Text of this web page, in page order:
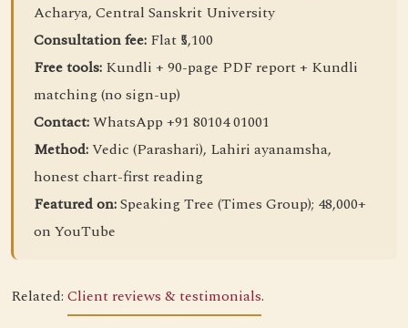
Acharya, Central Sanskrit University
Consultation fee: Flat ₹5,100
Free tools: Kundli + 90-page PDF report + Kundli
matching (no sign-up)
Contact:WhatsApp +91 80104 01001
Method:Vedic (Parashari), Lahiri ayanamsha,
honest chart-first reading
Featured on:Speaking Tree (Times Group); 48,000+
on YouTube
Related: Client reviews & testimonials.